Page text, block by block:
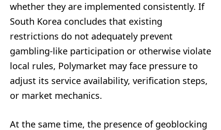
whether they are implemented consistently. If
South Korea concludes that existing
restrictions do not adequately prevent
gambling-like participation or otherwise violate
local rules, Polymarket may face pressure to
adjust its service availability, verification steps,
or market mechanics.
At the same time, the presence of geoblocking